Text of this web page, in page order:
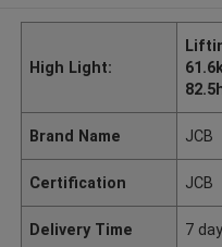
High Light:
Brand Name JCB
Certification JCB
Delivery Time 7